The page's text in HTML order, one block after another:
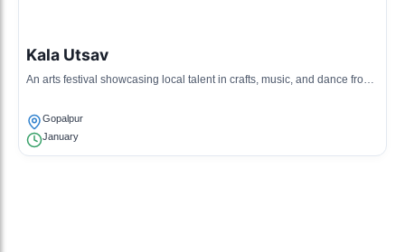
Kala Utsav
An arts festival showcasing local talent in crafts, music, and dance from
Gopalpur
January